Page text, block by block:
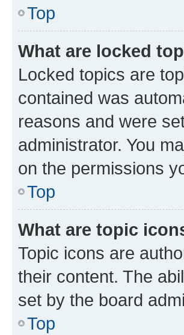
Top
What are locked
Locked topics are
contained was
reasons and were
administrator. You
on the permissions
Top
What are topic
Topic icons are
their content. The
set by the board
Top